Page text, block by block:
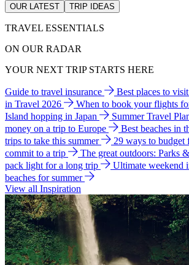
OUR LATEST TRIP IDEAS
TRAVEL ESSENTIALS
ON OUR RADAR
YOUR NEXT TRIP STARTS HERE
Guide to travel insurance Best places to
in Travel 2026
When to book your flights
Island hopping in Japan
Summer Travel
money on a trip to Europe
Best beaches in
trips to take this summer
29 ways to budget
commit to a trip
The great outdoors: Parks
pack light for a long trip
Ultimate weekend
beaches for summer
View all Inspiration